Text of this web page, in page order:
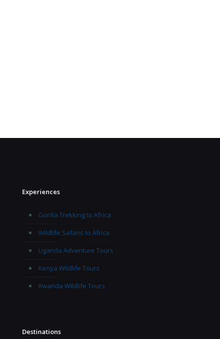
Experiences
Gorilla Trekking to Africa
Wildlife Safaris to Africa
Uganda Adventure Tours
Kenya Wildlife Tours
Rwanda Wildlife Tours
Destinations